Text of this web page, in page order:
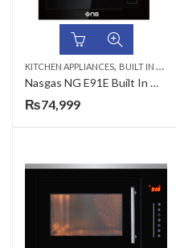
KITCHEN APPLIANCES, BUILT IN MICROWAVE
Nasgas NG E91E Built In Microwave Oven with Grill
₨74,999